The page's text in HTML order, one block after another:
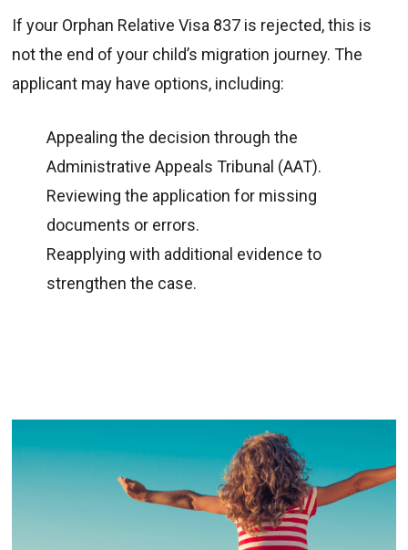
If your Orphan Relative Visa 837 is rejected, this is
not the end of your child’s migration journey. The
applicant may have options, including:
Appealing the decision through the
Administrative Appeals Tribunal (AAT).
Reviewing the application for missing
documents or errors.
Reapplying with additional evidence to
strengthen the case.